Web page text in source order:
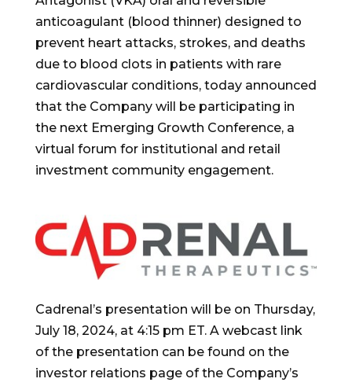
anticoagulant (blood thinner) designed to
prevent heart attacks, strokes, and deaths
due to blood clots in patients with rare
cardiovascular conditions, today announced
that the Company will be participating in
the next Emerging Growth Conference, a
virtual forum for institutional and retail
investment community engagement.
Cadrenal’s presentation will be on Thursday,
July 18, 2024, at 4:15 pm ET. A webcast link
of the presentation can be found on the
investor relations page of the Company’s